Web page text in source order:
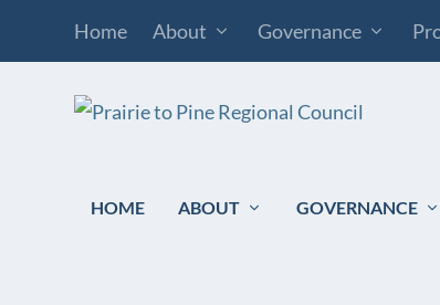
Home About Governance
HOME ABOUT GOVERNANCE